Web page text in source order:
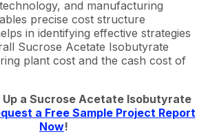
and manufacturing
precise cost structure
in identifying effective strategies
Sucrose Acetate Isobutyrate
plant cost and the cash cost of
Up a Sucrose Acetate Isobutyrate
a Free Sample Project Report
Now!